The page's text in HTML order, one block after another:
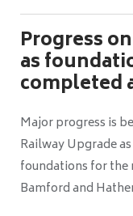
Progress
as
completed
Major progress is
Railway Upgrade as
foundations for the
Bamford and